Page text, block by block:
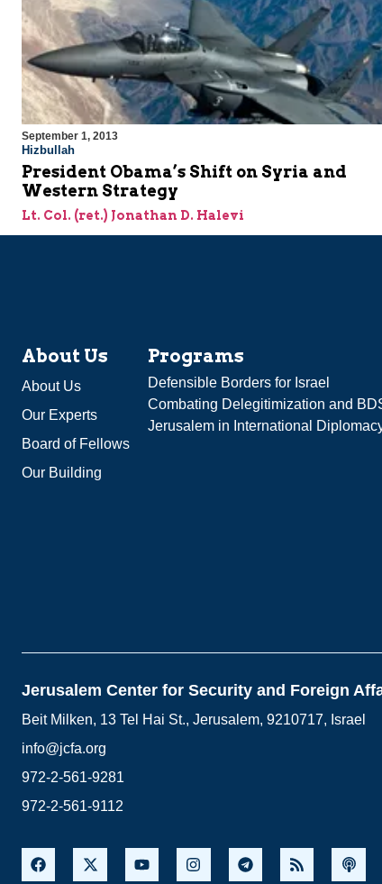
September 1, 2013
Hizbullah
President Obama’s Shift on Syria and
Western Strategy
Lt. Col. (ret.) Jonathan D. Halevi
About Us
About Us
Our Experts
Board of Fellows
Our Building
Programs
Defensible Borders for Israel
Combating Delegitimization and
Jerusalem in International
Jerusalem Center for Security and Foreign
Beit Milken, 13 Tel Hai St., Jerusalem, 9210717, Israel
info@jcfa.org
972-2-561-9281
972-2-561-9112